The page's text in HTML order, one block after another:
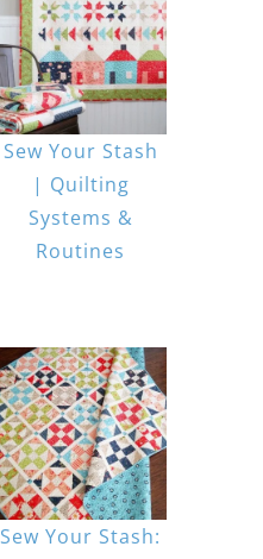
Sew Your Stash
| Quilting
Systems &
Routines
Sew Your Stash: